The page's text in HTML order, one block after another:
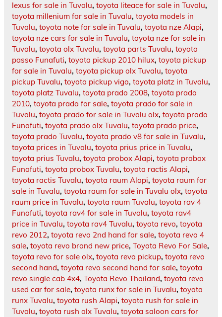
lexus for sale in Tuvalu, toyota liteace for sale in Tuvalu,
toyota millenium for sale in Tuvalu, toyota models in
Tuvalu, toyota note for sale in Tuvalu, toyota nze Alapi,
toyota nze cars for sale in Tuvalu, toyota nze for sale in
Tuvalu, toyota olx Tuvalu, toyota parts Tuvalu, toyota
passo Funafuti, toyota pickup 2010 hilux, toyota pickup
for sale in Tuvalu, toyota pickup olx Tuvalu, toyota
pickup Tuvalu, toyota pickup vigo, toyota platz in Tuvalu,
toyota platz Tuvalu, toyota prado 2008, toyota prado
2010, toyota prado for sale, toyota prado for sale in
Tuvalu, toyota prado for sale in Tuvalu olx, toyota prado
Funafuti, toyota prado olx Tuvalu, toyota prado price,
toyota prado Tuvalu, toyota prado v8 for sale in Tuvalu,
toyota prices in Tuvalu, toyota prius price in Tuvalu,
toyota prius Tuvalu, toyota probox Alapi, toyota probox
Funafuti, toyota probox Tuvalu, toyota ractis Alapi,
toyota ractis Tuvalu, toyota raum Alapi, toyota raum for
sale in Tuvalu, toyota raum for sale in Tuvalu olx, toyota
raum price in Tuvalu, toyota raum Tuvalu, toyota rav 4
Funafuti, toyota rav4 for sale in Tuvalu, toyota rav4
price in Tuvalu, toyota rav4 Tuvalu, toyota revo, toyota
revo 2012, toyota revo 2nd hand for sale, toyota revo 4
sale, toyota revo brand new price, Toyota Revo For Sale,
toyota revo for sale olx, toyota revo pickup, toyota revo
second hand, toyota revo second hand for sale, toyota
revo single cab 4x4, Toyota Revo Thailand, toyota revo
used car for sale, toyota runx for sale in Tuvalu, toyota
runx Tuvalu, toyota rush Alapi, toyota rush for sale in
Tuvalu, toyota rush olx Tuvalu, toyota saloon cars for